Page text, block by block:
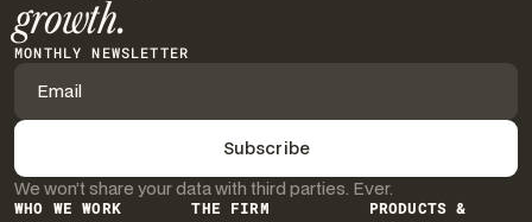
growth.
MONTHLY NEWSLETTER
We won’t share your data with third parties. Ever.
WHO WE WORK
THE FIRM
PRODUCTS &